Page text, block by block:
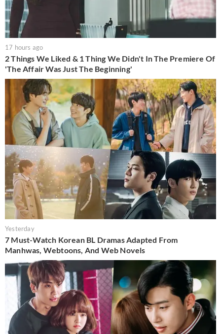
17 hours ago
2 Things We Liked & 1 Thing We Didn't In The Premiere Of
'The Affair Was Just The Beginning'
Yesterday
7 Must-Watch Korean BL Dramas Adapted From
Manhwas, Webtoons, And Web Novels